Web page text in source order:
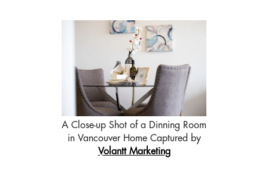
A Close-up Shot of a Dinning Room
in Vancouver Home Captured by
Volantt Marketing